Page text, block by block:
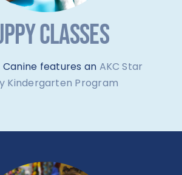
CLASSES
features an AKC Star
Kindergarten Program